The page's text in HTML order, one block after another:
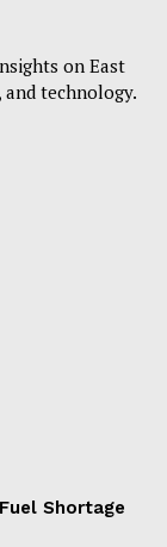
on East
technology.
Shortage